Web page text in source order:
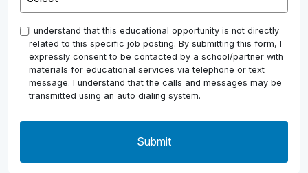
* I understand that this educational opportunity is not directly
related to this specific job posting. By submitting this form, I
expressly consent to be contacted by a school/partner with
materials for educational services via telephone or text
message. I understand that the calls and messages may be
transmitted using an auto dialing system.